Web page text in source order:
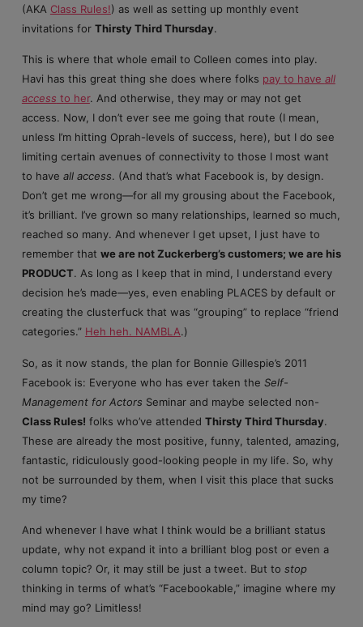
(AKA Class Rules!) as well as setting up monthly event
invitations for Thirsty Third Thursday.
This is where that whole email to Colleen comes into play.
Havi has this great thing she does where folks pay to have all
access to her. And otherwise, they may or may not get
access. Now, I don’t ever see me going that route (I mean,
unless I’m hitting Oprah-levels of success, here), but I do see
limiting certain avenues of connectivity to those I most want
to have all access. (And that’s what Facebook is, by design.
Don’t get me wrong—for all my grousing about the Facebook,
it’s brilliant. I’ve grown so many relationships, learned so much,
reached so many. And whenever I get upset, I just have to
remember that we are not Zuckerberg’s customers; we are his
PRODUCT. As long as I keep that in mind, I understand every
decision he’s made—yes, even enabling PLACES by default or
creating the clusterfuck that was “grouping” to replace “friend
categories.” Heh heh. NAMBLA.)
So, as it now stands, the plan for Bonnie Gillespie’s 2011
Facebook is: Everyone who has ever taken the Self-
Management for Actors Seminar and maybe selected non-
Class Rules! folks who’ve attended Thirsty Third Thursday.
These are already the most positive, funny, talented, amazing,
fantastic, ridiculously good-looking people in my life. So, why
not be surrounded by them, when I visit this place that sucks
my time?
And whenever I have what I think would be a brilliant status
update, why not expand it into a brilliant blog post or even a
column topic? Or, it may still be just a tweet. But to stop
thinking in terms of what’s “Facebookable,” imagine where my
mind may go? Limitless!